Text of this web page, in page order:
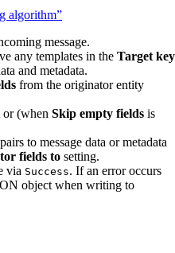
algorithm”
message.
any templates in the Target key
and metadata.
from the originator entity
or (when Skip empty fields is
to message data or metadata
fields to setting.
via Success. If an error occurs
object when writing to